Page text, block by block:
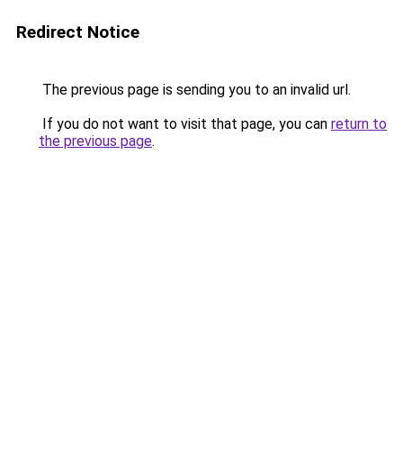
Redirect Notice
The previous page is sending you to an invalid url.
If you do not want to visit that page, you can return to
the previous page.